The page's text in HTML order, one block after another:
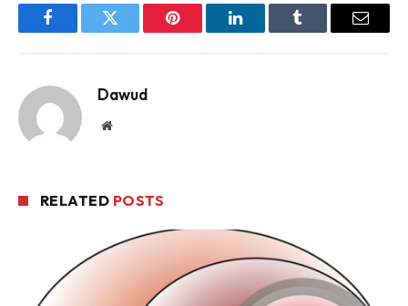
FacebookTwitter Pinterest LinkedInTumblr Email
Dawud
Website
RELATED POSTS